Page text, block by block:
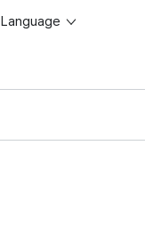
Language